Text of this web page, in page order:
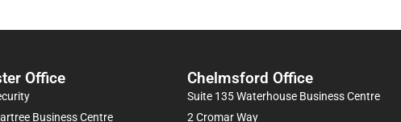
Office
Business Centre
Chelmsford Office
Suite 135 Waterhouse Business Centre
2 Cromar Way